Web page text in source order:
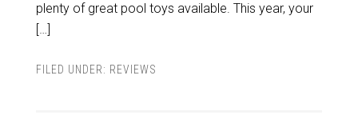
plenty of great pool toys available. This year, your
[…]
FILED UNDER: REVIEWS